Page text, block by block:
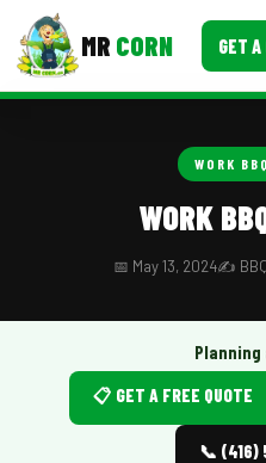
MR CORN GET A
Food Truck Fun Foods
Roast Corn Catering
WORK
WORK
📅 May 13, 2024✍️
Planning
📋 GET A FREE QUOTE
📞 (416)